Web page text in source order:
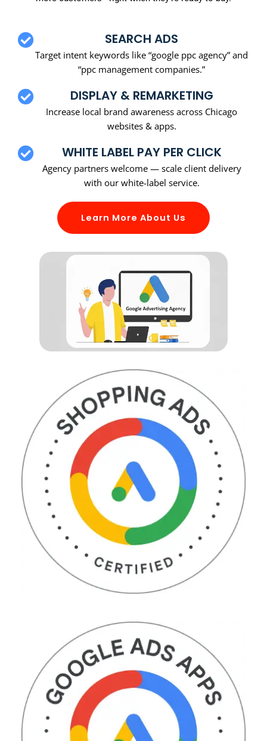
SEARCH ADS
Target intent keywords like “google ppc agency” and
“ppc management companies.”
DISPLAY & REMARKETING
Increase local brand awareness across Chicago
websites & apps.
WHITE LABEL PAY PER CLICK
Agency partners welcome — scale client delivery
with our white-label service.
Learn More About Us